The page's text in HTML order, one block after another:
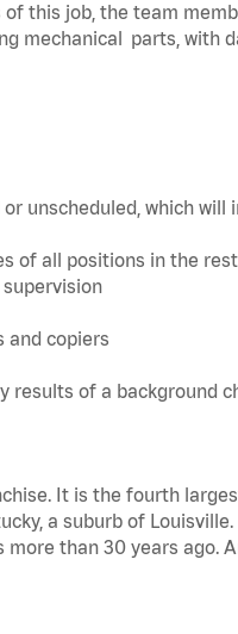
this job, the team
mechanical parts, with
unscheduled, which will
of all positions in the
and copiers
results of a background
It is the fourth
a suburb of
than 30 years ago.